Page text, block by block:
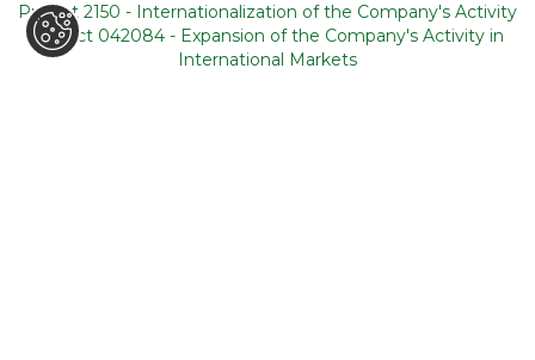
Project 2150 - Internationalization of the Company's Activity
Project 042084 - Expansion of the Company's Activity in
International Markets